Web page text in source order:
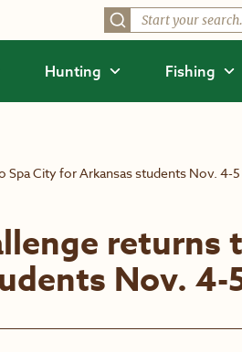
Hunting Fishing
Spa City for Arkansas students Nov. 4-5
returns
Nov. 4-